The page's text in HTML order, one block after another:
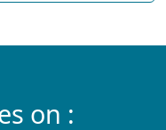
on :